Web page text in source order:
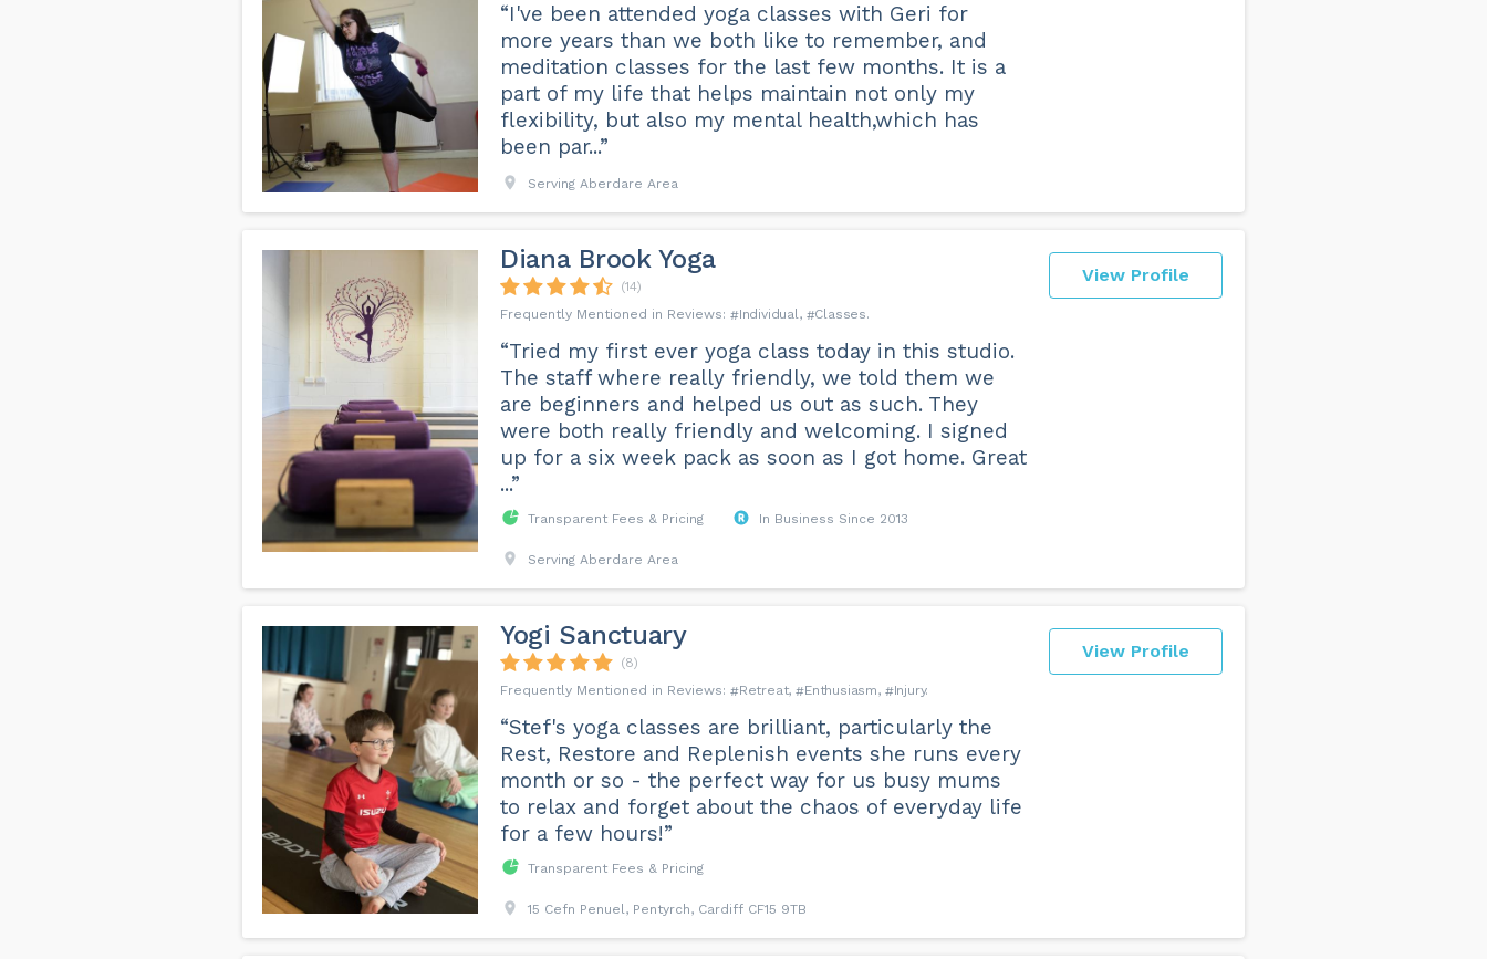
“I've been attended yoga classes with Geri for
more years than we both like to remember, and
meditation classes for the last few months. It is a
part of my life that helps maintain not only my
flexibility, but also my mental health,which has
been par...”
Serving Aberdare Area
View Profile
Diana Brook Yoga
(14)
Individual
Classes
“Tried my first ever yoga class today in this studio.
The staff where really friendly, we told them we
are beginners and helped us out as such. They
were both really friendly and welcoming. I signed
up for a six week pack as soon as I got home. Great
...”
Transparent Fees & Pricing In Business Since 2013
Serving Aberdare Area
View Profile
Yogi Sanctuary
(8)
Retreat
Enthusiasm Injury
“Stef's yoga classes are brilliant, particularly the
Rest, Restore and Replenish events she runs every
month or so - the perfect way for us busy mums
to relax and forget about the chaos of everyday life
for a few hours!”
Transparent Fees & Pricing
15 Cefn Penuel, Pentyrch, Cardiff CF15 9TB